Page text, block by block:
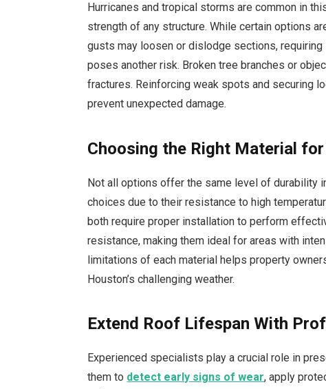
Hurricanes and tropical storms are common in
strength of any structure. While certain options
gusts may loosen or dislodge sections,
poses another risk. Broken tree branches or
fractures. Reinforcing weak spots and securing
prevent unexpected damage.
Choosing the Right Material
Not all options offer the same level of durability
choices due to their resistance to high
both require proper installation to perform
resistance, making them ideal for areas with
limitations of each material helps property
Houston’s challenging weather.
Extend Roof Lifespan With
Experienced specialists play a crucial role in
them to detect early signs of wear, apply